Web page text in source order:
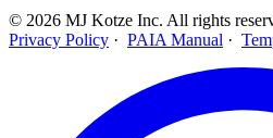
© 2026 MJ Kotze Inc. All rights
Privacy Policy · PAIA Manual ·